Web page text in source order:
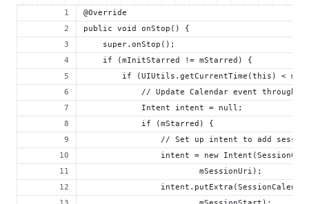
@Override
public void onStop() {
    super.onStop();
    if (mInitStarred != mStarred) {
if (UIUtils.getCurrentTime(this) <
// Update Calendar event through
            Intent intent = null;
            if (mStarred) {
// Set up intent to add
intent = new
                        mSessionUri);